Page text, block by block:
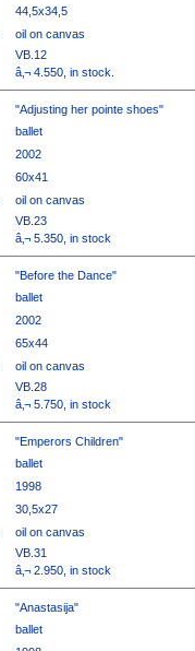
44,5x34,5
oil on canvas
VB.12
â‚¬ 4.550, in stock.
"Adjusting her pointe shoes"
ballet
2002
60x41
oil on canvas
VB.23
â‚¬ 5.350, in stock
"Before the Dance"
ballet
2002
65x44
oil on canvas
VB.28
â‚¬ 5.750, in stock
"Emperors Children"
ballet
1998
30,5x27
oil on canvas
VB.31
â‚¬ 2.950, in stock
"Anastasija"
ballet